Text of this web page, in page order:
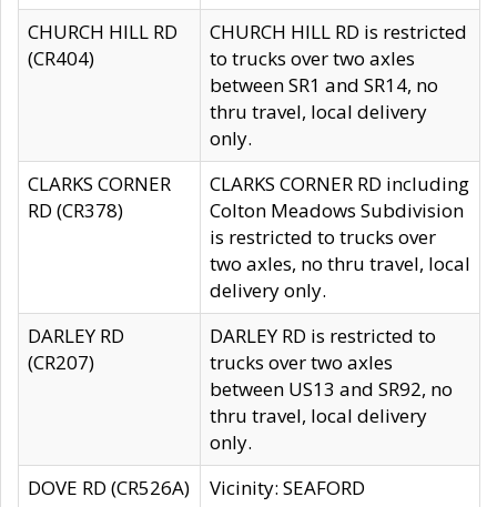
CHURCH HILL RD
(CR404)
CHURCH HILL RD is restricted
to trucks over two axles
between SR1 and SR14, no
thru travel, local delivery
only.
CLARKS CORNER
RD (CR378)
CLARKS CORNER RD including
Colton Meadows Subdivision
is restricted to trucks over
two axles, no thru travel, local
delivery only.
DARLEY RD
(CR207)
DARLEY RD is restricted to
trucks over two axles
between US13 and SR92, no
thru travel, local delivery
only.
DOVE RD (CR526A)
Vicinity: SEAFORD